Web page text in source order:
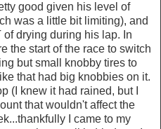
good given his level of
was a little bit limiting), and
drying during his lap. In
the start of the race to switch
but small knobby tires to
that had big knobbies on it.
(I knew it had rained, but I
that wouldn't affect the
I came to my